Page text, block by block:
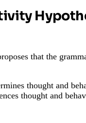
that the
thought and
thought and